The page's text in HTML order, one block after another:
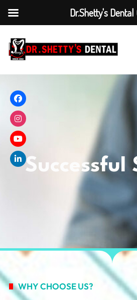
Successful
WHY CHOOSE US?
Dr.Shetty's Dental